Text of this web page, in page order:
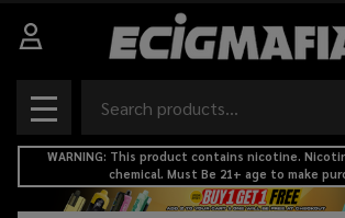
MENU
WARNING: This product contains nicotine.
chemical. Must Be 21+ age to make